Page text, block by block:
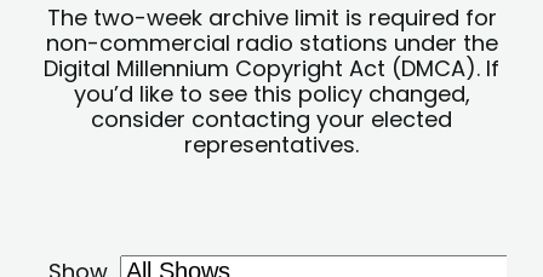
The two-week archive limit is required for
non-commercial radio stations under the
Digital Millennium Copyright Act (DMCA). If
you’d like to see this policy changed,
consider contacting your elected
representatives.